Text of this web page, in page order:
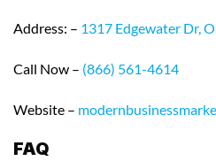
Address: – 1317 Edgewater Dr,
Call Now – (866) 561-4614
Website –
FAQ